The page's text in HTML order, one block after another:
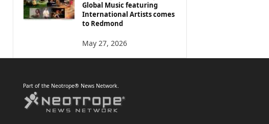
Global Music featuring
International Artists comes
to Redmond
May 27, 2026
Part of the Neotrope® News Network.